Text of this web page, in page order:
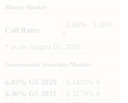
Money Market
Call Rates
: 4.60% - 5.10%
as on August 05, 2026
Government Securities Market
6.03% GS 2029
: 6.1410% #
6.36% GS 2031
: 6.3270% #